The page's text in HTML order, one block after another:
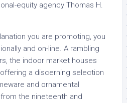
equity agency Thomas H.
you are promoting, you
and on-line. A rambling
the indoor market houses
a discerning selection
and ornamental
the nineteenth and